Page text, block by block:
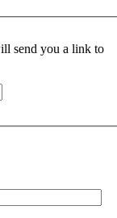
send you a link to